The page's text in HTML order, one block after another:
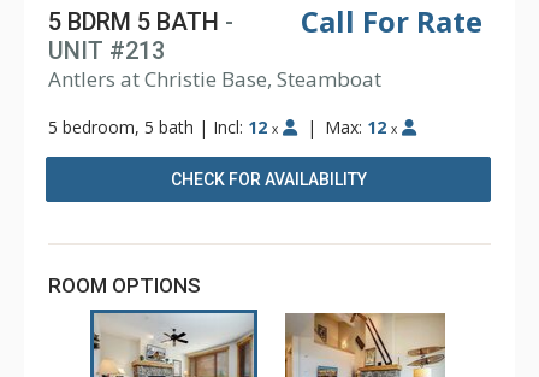
Call For Rate
5 BDRM 5 BATH -
UNIT #213
Antlers at Christie Base, Steamboat
5 bedroom, 5 bath | Incl: 12 x | Max: 12 x
CHECK FOR AVAILABILITY
ROOM OPTIONS